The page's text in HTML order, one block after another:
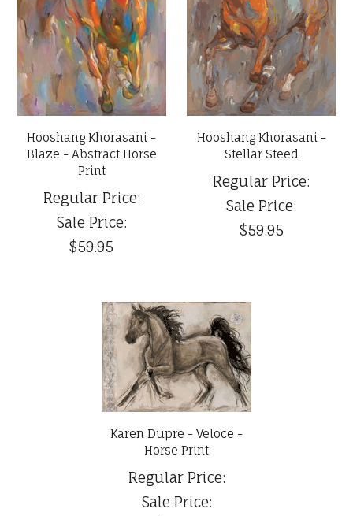
Hooshang Khorasani -
Blaze - Abstract Horse
Print
Regular Price:
Sale Price:
$59.95
Hooshang Khorasani -
Stellar Steed
Regular Price:
Sale Price:
$59.95
Karen Dupre - Veloce -
Horse Print
Regular Price:
Sale Price: